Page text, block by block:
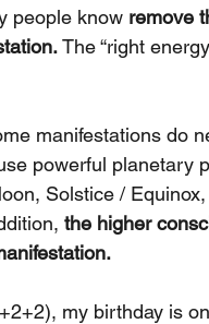
people know remove
The “right
manifestations do
powerful
Solstice /
the higher
my birthday is